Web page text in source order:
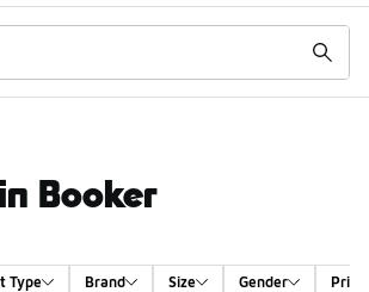
Booker
Type Brand Size Gender Price